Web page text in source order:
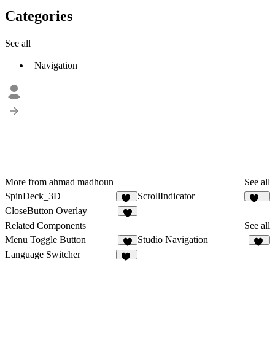
Categories
See all
Navigation
More from ahmad madhoun
See all
SpinDeck_3D
16
ScrollIndicator
CloseButton Overlay
Related Components
See all
Menu Toggle Button
6
Studio Navigation
Language Switcher